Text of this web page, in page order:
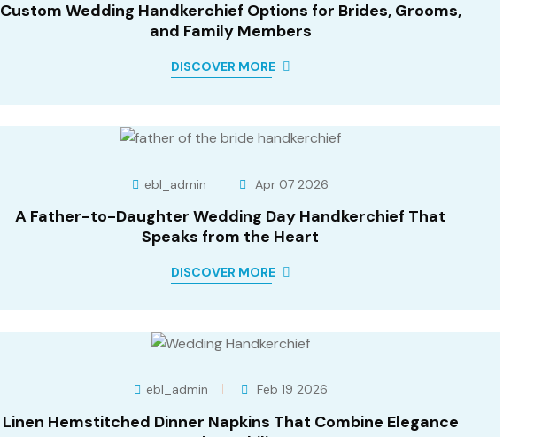
Custom Wedding Handkerchief Options for Brides, Grooms,
and Family Members
DISCOVER MORE
ebl_admin Apr 07 2026
A Father-to-Daughter Wedding Day Handkerchief That
Speaks from the Heart
DISCOVER MORE
ebl_admin Feb 19 2026
Linen Hemstitched Dinner Napkins That Combine Elegance